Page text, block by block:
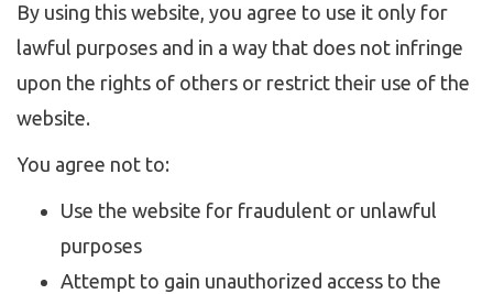
By using this website, you agree to use it only for
lawful purposes and in a way that does not infringe
upon the rights of others or restrict their use of the
website.
You agree not to:
Use the website for fraudulent or unlawful
purposes
Attempt to gain unauthorized access to the